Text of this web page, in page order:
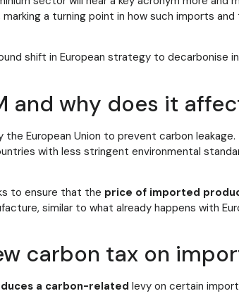
marking a turning point in how such imports
shift in European strategy to decarbonise
and why does it
European Union to prevent carbon
with less stringent environmental
to ensure that the price of imported
similar to what already happens with
carbon tax on
a carbon-related levy on certain